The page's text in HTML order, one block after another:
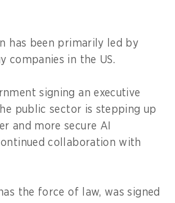
has been primarily led by
companies in the US.
signing an executive
public sector is stepping up
and more secure AI
collaboration with
the force of law, was signed